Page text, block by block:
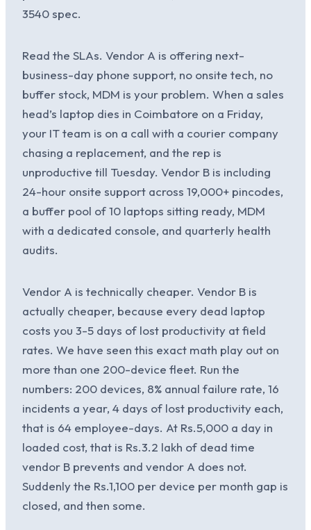
3540 spec.
Read the SLAs. Vendor A is offering next-
business-day phone support, no onsite tech, no
buffer stock, MDM is your problem. When a sales
head’s laptop dies in Coimbatore on a Friday,
your IT team is on a call with a courier company
chasing a replacement, and the rep is
unproductive till Tuesday. Vendor B is including
24-hour onsite support across 19,000+ pincodes,
a buffer pool of 10 laptops sitting ready, MDM
with a dedicated console, and quarterly health
audits.
Vendor A is technically cheaper. Vendor B is
actually cheaper, because every dead laptop
costs you 3-5 days of lost productivity at field
rates. We have seen this exact math play out on
more than one 200-device fleet. Run the
numbers: 200 devices, 8% annual failure rate, 16
incidents a year, 4 days of lost productivity each,
that is 64 employee-days. At Rs.5,000 a day in
loaded cost, that is Rs.3.2 lakh of dead time
vendor B prevents and vendor A does not.
Suddenly the Rs.1,100 per device per month gap is
closed, and then some.